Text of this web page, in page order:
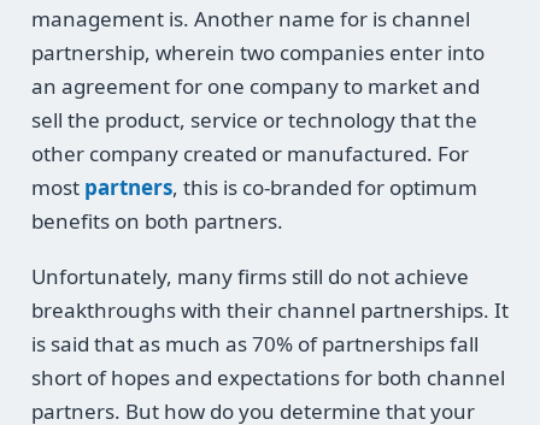
management is. Another name for is channel
partnership, wherein two companies enter into
an agreement for one company to market and
sell the product, service or technology that the
other company created or manufactured. For
most partners, this is co-branded for optimum
benefits on both partners.
Unfortunately, many firms still do not achieve
breakthroughs with their channel partnerships. It
is said that as much as 70% of partnerships fall
short of hopes and expectations for both channel
partners. But how do you determine that your